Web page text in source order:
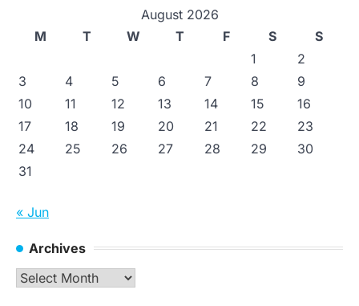
August 2026
M
T W T F S
S
1
2
3
4 5 6 7 8
9
10
11 12 13 14 15
16
17
18 19 20 21 22
23
24
25 26 27 28 29
30
31
« Jun
Archives
Archives